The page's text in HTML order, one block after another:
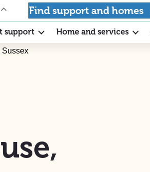
Find support and homes
support Home and services
Sussex